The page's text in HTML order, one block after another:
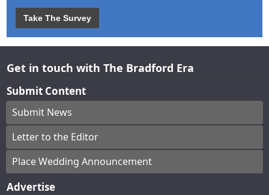
Take The Survey
Get in touch with The Bradford Era
Submit Content
Submit News
Letter to the Editor
Place Wedding Announcement
Advertise